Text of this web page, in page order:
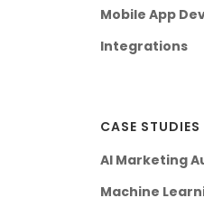
Mobile App
Integrations
CASE STUDIES
AI Marketing
Machine